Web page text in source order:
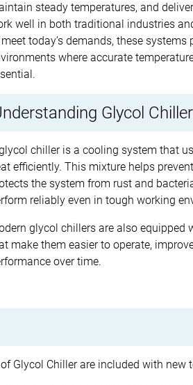
steady temperatures, and
well in both traditional industries
today’s demands, these
where accurate
Glycol
chiller is a cooling system that
efficiently. This mixture helps
the system from rust and
reliably even in tough working
glycol chillers are also
make them easier to operate,
over time.
Glycol Chiller are included with